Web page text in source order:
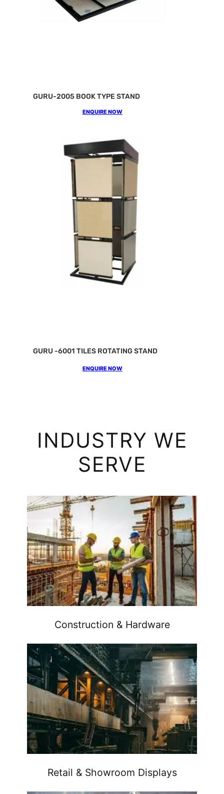
GURU-2005 BOOK TYPE STAND
ENQUIRE NOW
GURU -6001 TILES ROTATING STAND
ENQUIRE NOW
INDUSTRY WE
SERVE
Construction & Hardware
Retail & Showroom Displays